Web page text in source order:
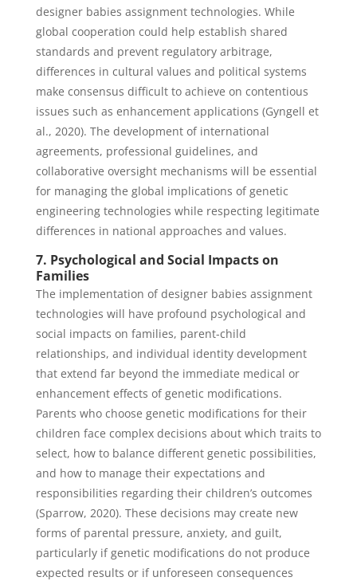
designer babies assignment technologies. While
global cooperation could help establish shared
standards and prevent regulatory arbitrage,
differences in cultural values and political systems
make consensus difficult to achieve on contentious
issues such as enhancement applications (Gyngell et
al., 2020). The development of international
agreements, professional guidelines, and
collaborative oversight mechanisms will be essential
for managing the global implications of genetic
engineering technologies while respecting legitimate
differences in national approaches and values.
7. Psychological and Social Impacts on
Families
The implementation of designer babies assignment
technologies will have profound psychological and
social impacts on families, parent-child
relationships, and individual identity development
that extend far beyond the immediate medical or
enhancement effects of genetic modifications.
Parents who choose genetic modifications for their
children face complex decisions about which traits to
select, how to balance different genetic possibilities,
and how to manage their expectations and
responsibilities regarding their children’s outcomes
(Sparrow, 2020). These decisions may create new
forms of parental pressure, anxiety, and guilt,
particularly if genetic modifications do not produce
expected results or if unforeseen consequences